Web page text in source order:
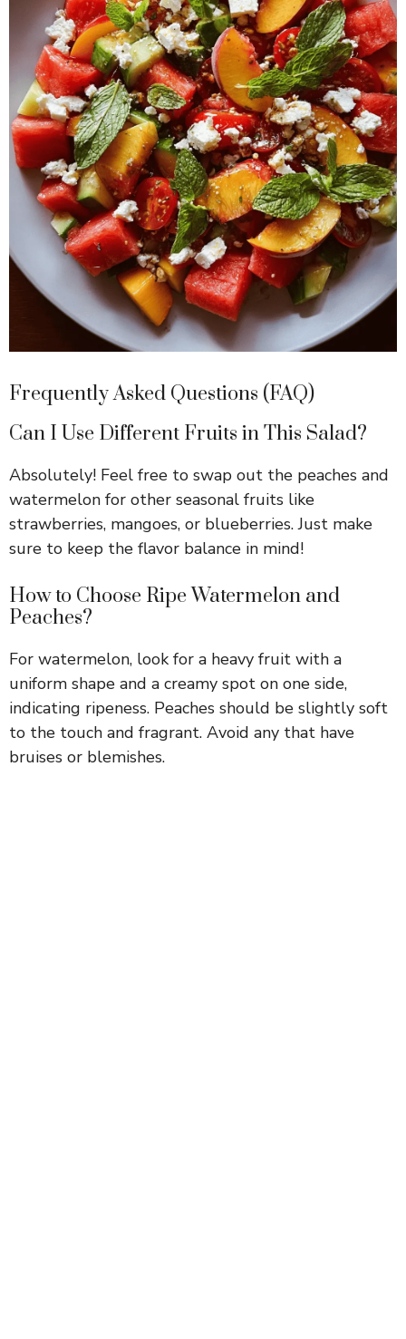
Frequently Asked Questions (FAQ)
Can I Use Different Fruits in This Salad?
Absolutely! Feel free to swap out the peaches and
watermelon for other seasonal fruits like
strawberries, mangoes, or blueberries. Just make
sure to keep the flavor balance in mind!
How to Choose Ripe Watermelon and
Peaches?
For watermelon, look for a heavy fruit with a
uniform shape and a creamy spot on one side,
indicating ripeness. Peaches should be slightly soft
to the touch and fragrant. Avoid any that have
bruises or blemishes.